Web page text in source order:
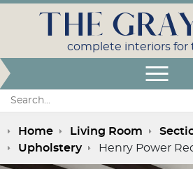
Search:
THE
complete interiors for
Home Living Room
Upholstery
Henry Power